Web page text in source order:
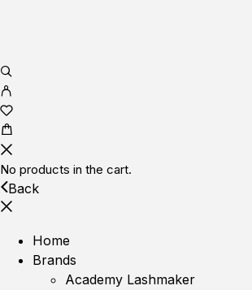
No products in the cart.
Back
Home
Brands
Academy Lashmaker